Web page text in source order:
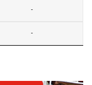
-
-